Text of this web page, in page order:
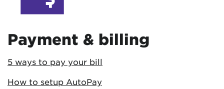
Payment & billing
5 ways to pay your bill
How to setup AutoPay